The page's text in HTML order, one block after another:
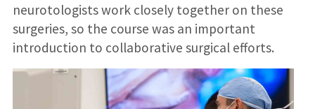
neurotologists work closely together on these
surgeries, so the course was an important
introduction to collaborative surgical efforts.